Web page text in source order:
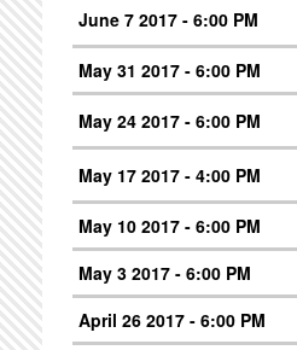
June 7 2017 - 6:00 PM
May 31 2017 - 6:00 PM
May 24 2017 - 6:00 PM
May 17 2017 - 4:00 PM
May 10 2017 - 6:00 PM
May 3 2017 - 6:00 PM
April 26 2017 - 6:00 PM